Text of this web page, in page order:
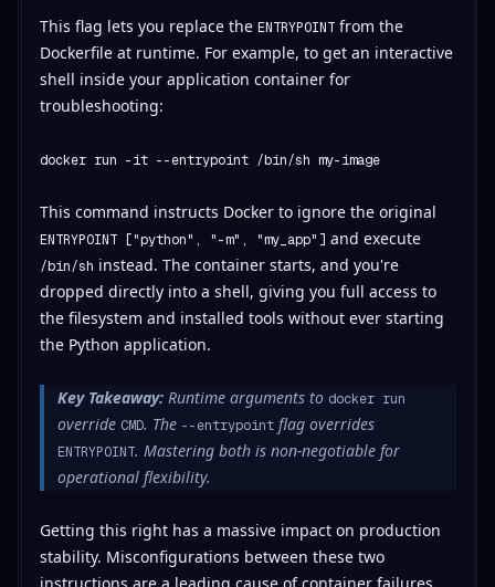
This flag lets you replace the ENTRYPOINTfrom the
Dockerfile at runtime. For example, to get an interactive
shell inside your application container for
troubleshooting:
docker run -it --entrypoint /bin/sh my-image
This command instructs Docker to ignore the original
ENTRYPOINT ["python", "-m", "my_app"] and execute
/bin/sh instead. The container starts, and you're
dropped directly into a shell, giving you full access to
the filesystem and installed tools without ever starting
the Python application.
Key Takeaway:Runtime arguments to docker run
override CMD. The --entrypointflag overrides
ENTRYPOINT. Mastering both is non-negotiable for
operational flexibility.
Getting this right has a massive impact on production
stability. Misconfigurations between these two
instructions are a leading cause of container failures.